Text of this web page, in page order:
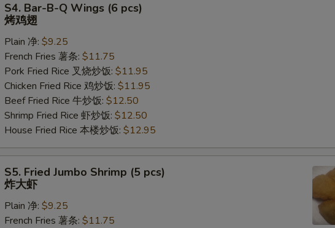
Bar-
B-
Wings
pcs)
S4. Bar-B-Q Wings (6 pcs)
烤鸡翅
Plain 净: $9.25
French Fries 薯条: $11.75
Pork Fried Rice 叉烧炒饭: $11.95
Chicken Fried Rice 鸡炒饭: $11.95
Beef Fried Rice 牛炒饭: $12.50
Shrimp Fried Rice 虾炒饭: $12.50
House Fried Rice 本楼炒饭: $12.95
Fried
Jumbo
Shrimp
S5. Fried Jumbo Shrimp (5 pcs)
炸大虾
Plain 净: $9.25
French Fries 薯条: $11.75